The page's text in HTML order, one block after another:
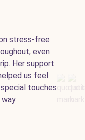
stress-free
even
Her support
us feel
touches